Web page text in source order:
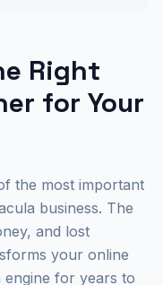
Right
for Your
the most important
business. The
and lost
your online
engine for years to